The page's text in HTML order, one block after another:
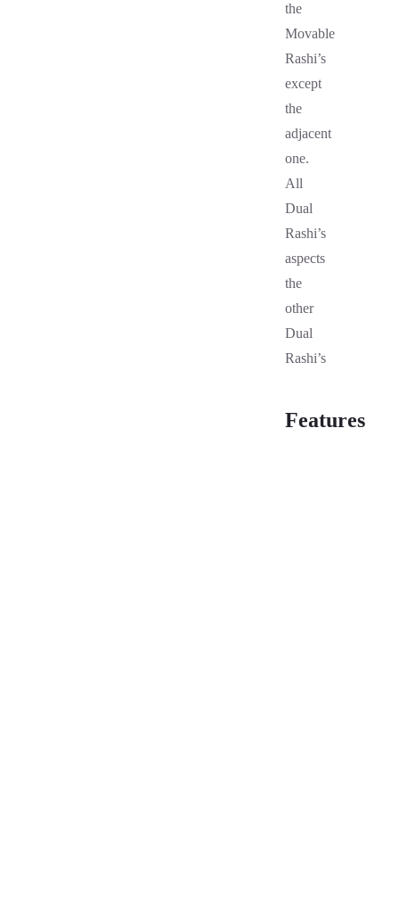
the
Movable
Rashi’s
except
the
adjacent
one.
All
Dual
Rashi’s
aspects
the
other
Dual
Rashi’s
Features